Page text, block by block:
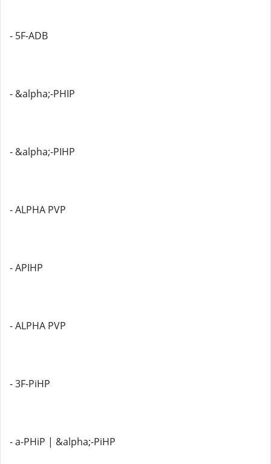
- 5F-ADB
- &alpha;-PHIP
- &alpha;-PIHP
- ALPHA PVP
- APIHP
- ALPHA PVP
- 3F-PiHP
- a-PHiP | &alpha;-PiHP